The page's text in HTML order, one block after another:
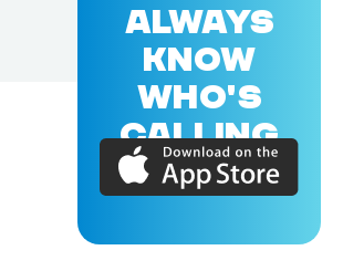
ALWAYS
KNOW
WHO'S
CALLING